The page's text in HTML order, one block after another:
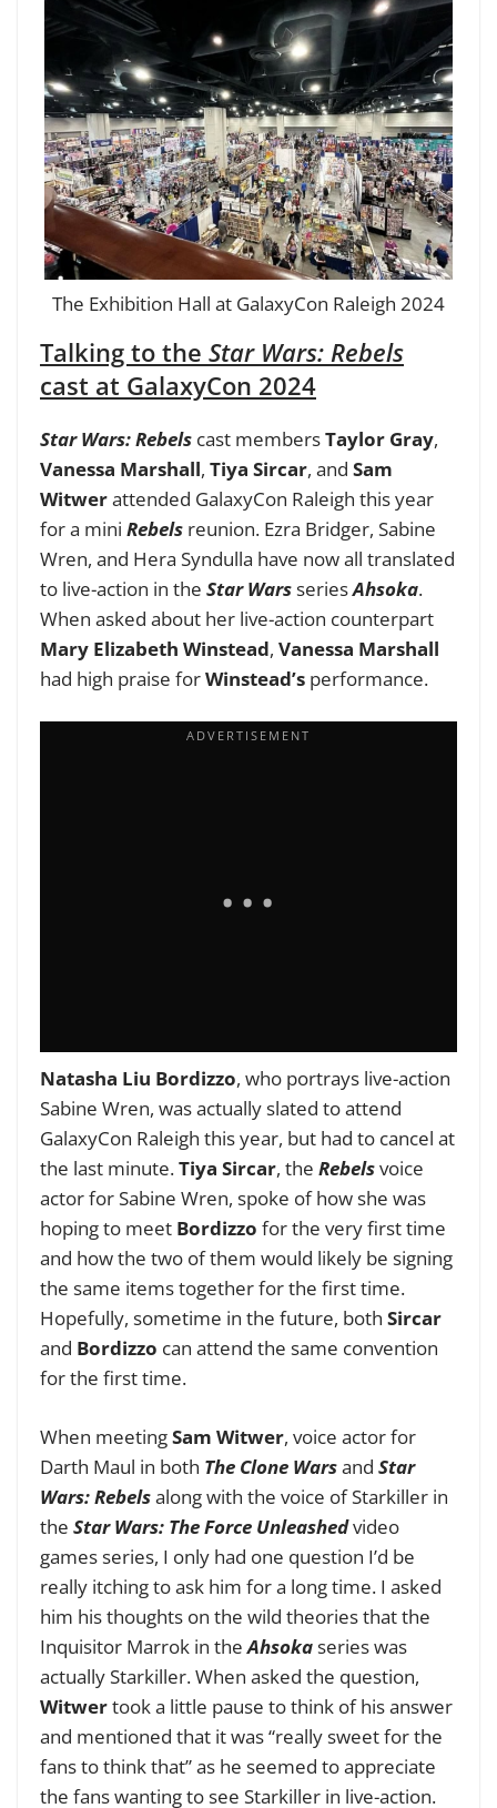
The Exhibition Hall at GalaxyCon Raleigh 2024
Talking to the Star Wars: Rebels
cast at GalaxyCon 2024
Star Wars: Rebels cast membersTaylor Gray,
Vanessa Marshall, Tiya Sircar, and Sam
Witwerattended GalaxyCon Raleigh this year
for a mini Rebels reunion. Ezra Bridger, Sabine
Wren, and Hera Syndulla have now all translated
to live-action in the Star WarsseriesAhsoka.
When asked about her live-action counterpart
Mary Elizabeth Winstead, Vanessa Marshall
had high praise forWinstead’s performance.
Natasha Liu Bordizzo, who portrays live-action
Sabine Wren, was actually slated to attend
GalaxyCon Raleigh this year, but had to cancel at
the last minute.Tiya Sircar, the Rebelsvoice
actor for Sabine Wren, spoke of how she was
hoping to meet Bordizzo for the very first time
and how the two of them would likely be signing
the same items together for the first time.
Hopefully, sometime in the future, both Sircar
and Bordizzo can attend the same convention
for the first time.
When meetingSam Witwer, voice actor for
Darth Maul in both The Clone Warsand Star
Wars: Rebelsalong with the voice of Starkiller in
the Star Wars: The Force Unleashedvideo
games series, I only had one question I’d be
really itching to ask him for a long time. I asked
him his thoughts on the wild theories that the
Inquisitor Marrok in theAhsokaseries was
actually Starkiller. When asked the question,
Witwertook a little pause to think of his answer
and mentioned that it was “really sweet for the
fans to think that” as he seemed to appreciate
the fans wanting to see Starkiller in live-action.